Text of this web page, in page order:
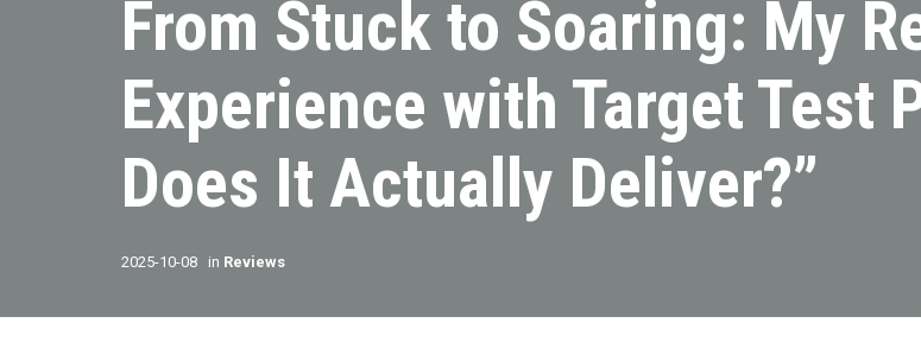
From Stuck to Soaring: My
Experience with Target Test
Does It Actually Deliver?”
2025-10-08 in Reviews